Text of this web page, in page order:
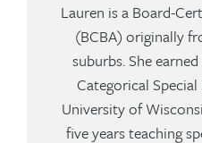
Lauren is a Board-
(BCBA) originally
suburbs. She
Categorical
University of
five years teaching